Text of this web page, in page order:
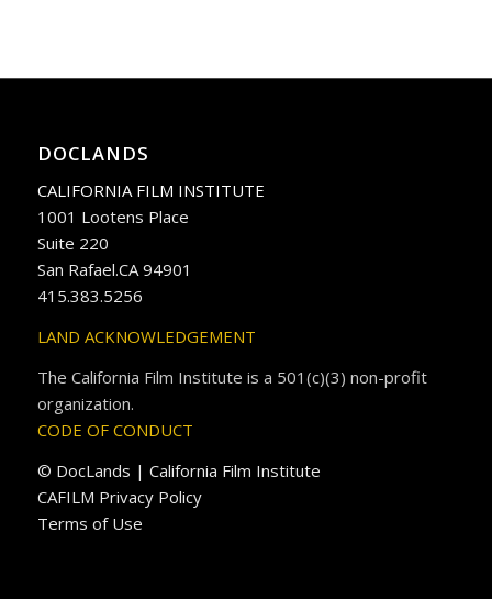
DOCLANDS
CALIFORNIA FILM INSTITUTE
1001 Lootens Place
Suite 220
San Rafael.CA 94901
415.383.5256
LAND ACKNOWLEDGEMENT
The California Film Institute is a 501(c)(3) non-profit
organization.
CODE OF CONDUCT
© DocLands | California Film Institute
CAFILM Privacy Policy
Terms of Use